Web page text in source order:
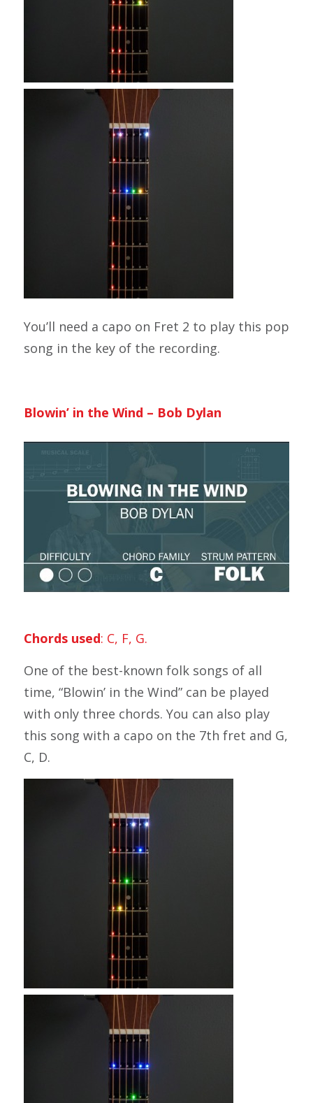
You’ll need a capo on Fret 2 to play this pop
song in the key of the recording.
Blowin’ in the Wind – Bob Dylan
Chords used: C, F, G.
One of the best-known folk songs of all
time, “Blowin’ in the Wind” can be played
with only three chords. You can also play
this song with a capo on the 7th fret and G,
C, D.